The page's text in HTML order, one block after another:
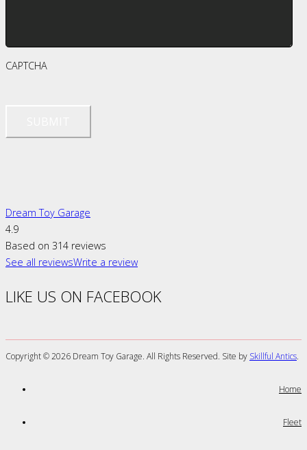
CAPTCHA
Dream Toy Garage
4.9
Based on 314 reviews
See all reviewsWrite a review
LIKE US ON FACEBOOK
Copyright ©2026 Dream Toy Garage. All Rights Reserved. Site by Skillful Antics.
Home
Fleet